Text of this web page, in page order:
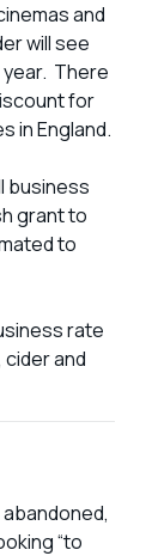
and
will see
There
for
in England.
business
grant to
to
rate
cider and
“to